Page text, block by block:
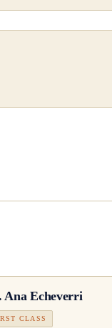
Ana Echeverri
CLASS